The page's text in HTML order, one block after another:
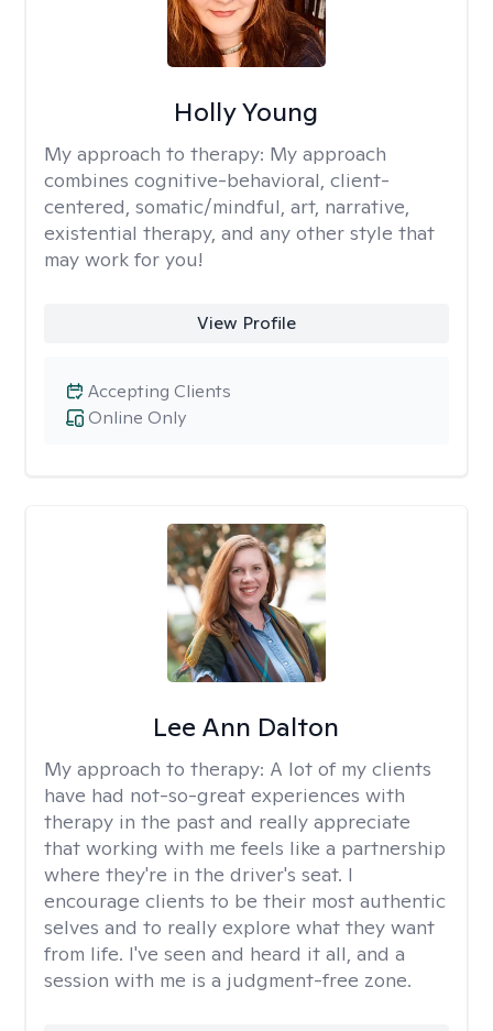
Holly Young
My approach to therapy: My approach
combines cognitive-behavioral, client-
centered, somatic/mindful, art, narrative,
existential therapy, and any other style that
may work for you!
View Profile
Online Only
Accepting Clients
Lee Ann Dalton
My approach to therapy: A lot of my clients
have had not-so-great experiences with
therapy in the past and really appreciate
that working with me feels like a partnership
where they're in the driver's seat. I
encourage clients to be their most authentic
selves and to really explore what they want
from life. I've seen and heard it all, and a
session with me is a judgment-free zone.